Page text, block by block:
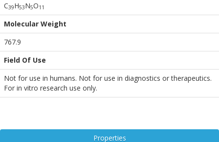
C39H53N5O1 1
Molecular Weight
767.9
Field Of Use
Not for use in humans. Not for use in diagnostics or therapeutics.
For in vitro research use only.
Properties